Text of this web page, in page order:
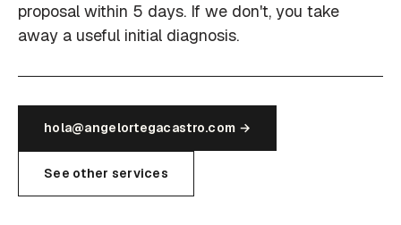
proposal within 5 days. If we don't, you take
away a useful initial diagnosis.
hola@angelortegacastro.com →
See other services